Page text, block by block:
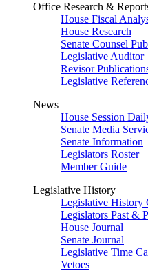
Office Research &
House Fiscal
House Research
Senate Counsel
Legislative Auditor
Revisor
Legislative
News
House Session
Senate Media
Senate Information
Legislators Roster
Member Guide
Legislative History
Legislative History
Legislators Past &
House Journal
Senate Journal
Legislative Time
Vetoes